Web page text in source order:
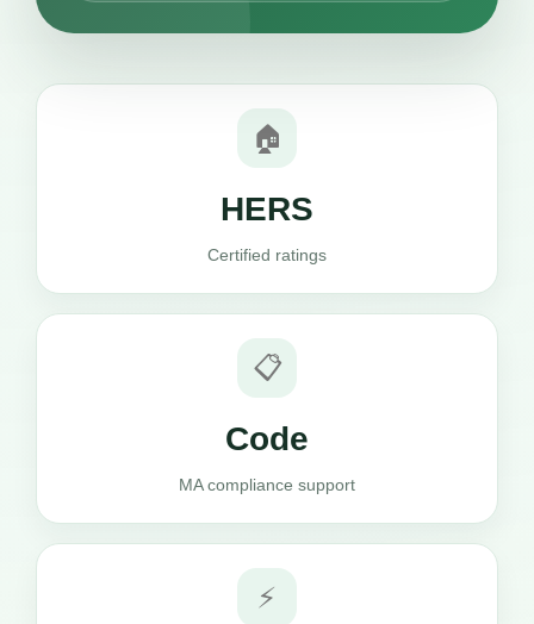
🏠
HERS
Certified ratings
📋
Code
MA compliance support
⚡